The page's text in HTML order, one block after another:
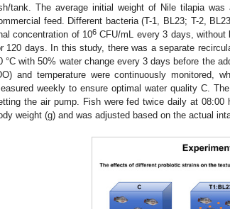
tank. The average initial weight of Nile tilapia
feed. Different bacteria (T-1, BL23; T-2,
concentration of 106 CFU/mL every 3 days,
120 days. In this study, there was a separate
°C with 50% water change every 3 days before the
and temperature were continuously monitored,
weekly to ensure optimal water quality C.
the air pump. Fish were fed twice daily at
weight (g) and was adjusted based on the actual